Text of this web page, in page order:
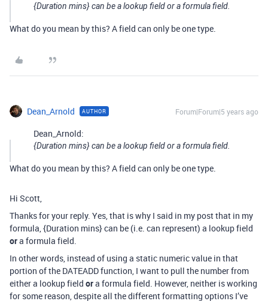
{Duration mins} can be a lookup field or a formula field.
What do you mean by this? A field can only be one type.
Dean_Arnold AUTHOR Forum|Forum|5 years ago
Dean_Arnold:
{Duration mins} can be a lookup field or a formula field.
What do you mean by this? A field can only be one type.
Hi Scott,
Thanks for your reply. Yes, that is why I said in my post that in my
formula, {Duration mins} can be (i.e. can represent) a lookup field
ora formula field.
In other words, instead of using a static numeric value in that
portion of the DATEADD function, I want to pull the number from
either a lookup field ora formula field. However, neither is working
for some reason, despite all the different formatting options I’ve